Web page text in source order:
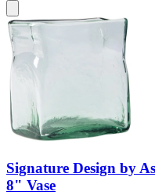
Signature Design by
8" Vase